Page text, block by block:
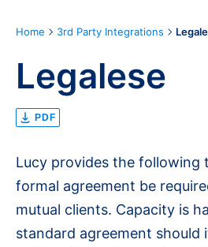
Home 3rd Party Integrations
Legalese
PDF
Lucy provides the following
formal agreement be
mutual clients. Capacity is
standard agreement should